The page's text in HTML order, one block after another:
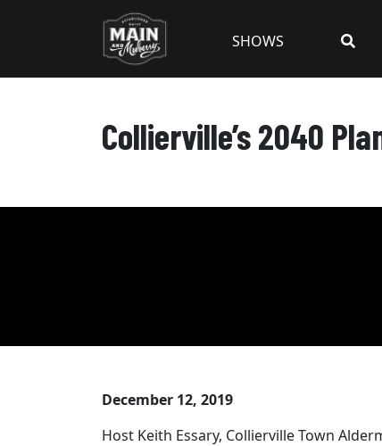
SHOWS
Collierville’s 2040
December 12, 2019
Host Keith Essary, Collierville Town